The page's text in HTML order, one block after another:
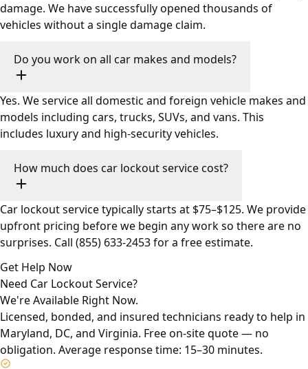
damage. We have successfully opened thousands of
vehicles without a single damage claim.
Do you work on all car makes and models?
Yes. We service all domestic and foreign vehicle makes and
models including cars, trucks, SUVs, and vans. This
includes luxury and high-security vehicles.
How much does car lockout service cost?
Car lockout service typically starts at $75–$125. We provide
upfront pricing before we begin any work so there are no
surprises. Call (855) 633-2453 for a free estimate.
Get Help Now
Need Car Lockout Service?
We're Available Right Now.
Licensed, bonded, and insured technicians ready to help in
Maryland, DC, and Virginia. Free on-site quote — no
obligation. Average response time: 15–30 minutes.